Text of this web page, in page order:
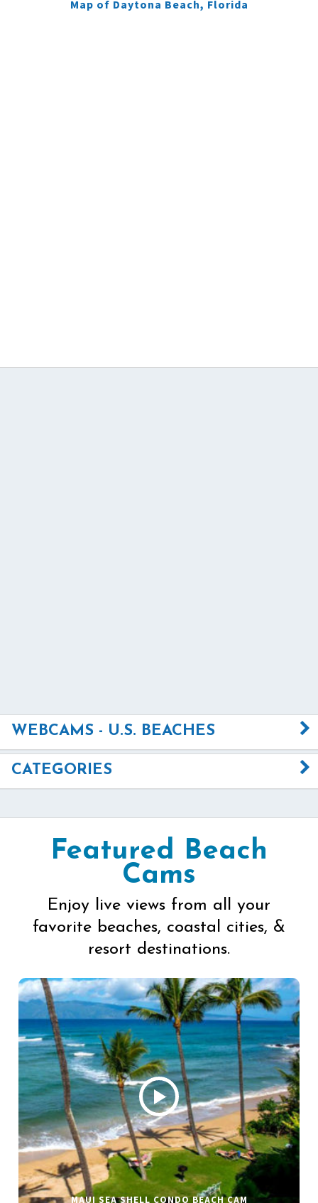
Map of Daytona Beach, Florida
WEBCAMS - U.S. BEACHES
CATEGORIES
Featured Beach
Cams
Enjoy live views from all your
favorite beaches, coastal cities, &
resort destinations.
MAUI SEA SHELL CONDO BEACH CAM